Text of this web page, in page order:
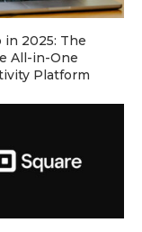
in 2025: The
All-in-One
Platform